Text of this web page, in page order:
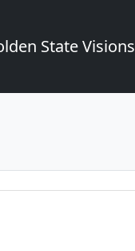
State Visions